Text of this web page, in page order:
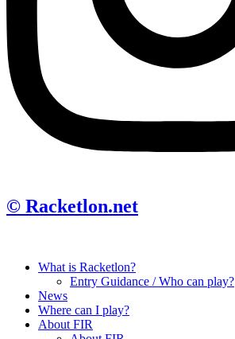
© Racketlon.net
What is Racketlon?
Entry Guidance / Who can play?
News
Where can I play?
About FIR